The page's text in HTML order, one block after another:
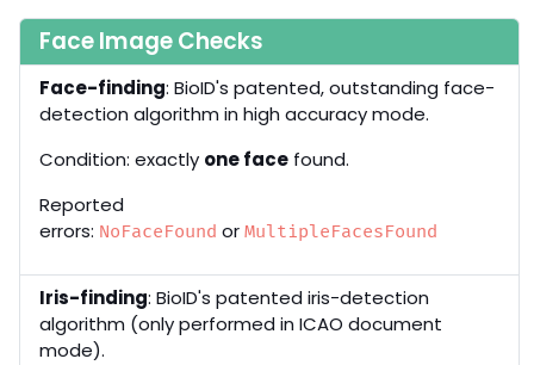
Face Image Checks
Face-finding: BioID's patented, outstanding face-
detection algorithm in high accuracy mode.
Condition: exactly one face found.
Reported
errors: NoFaceFound or MultipleFacesFound
Iris-finding: BioID's patented iris-detection
algorithm (only performed in ICAO document
mode).